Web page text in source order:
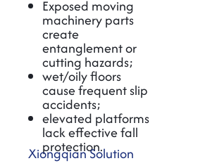
Exposed moving
machinery parts
create
entanglement or
cutting hazards;
wet/oily floors
cause frequent slip
accidents;
elevated platforms
lack effective fall
protection.
Xiongqian Solution